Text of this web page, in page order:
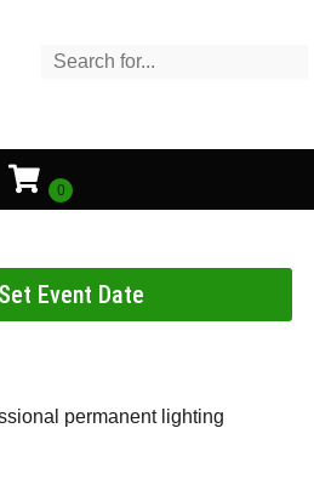
Set Event Date
permanent lighting